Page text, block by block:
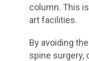
column. This
art facilities.
By avoiding
spine surgery,